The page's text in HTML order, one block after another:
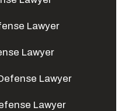
Lawyer
Lawyer
Lawyer
Lawyer